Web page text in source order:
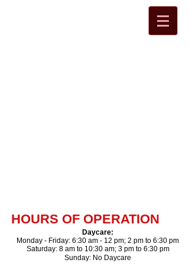
HOURS OF OPERATION
Daycare​:
Monday - Friday: 6:30 am - 12 pm; 2 pm to 6:30 pm
Saturday: 8 am to 10:30 am; 3 pm to 6:30 pm​
Sunday: No Daycare